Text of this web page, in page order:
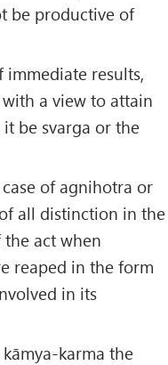
be productive of
results,
a view to attain
be svarga or the
of agnihotra or
all distinction in the
act when
reaped in the form
in its
karma the